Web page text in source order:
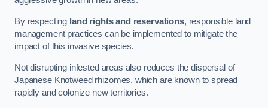
By respecting land rights and reservations, responsible land
management practices can be implemented to mitigate the
impact of this invasive species.
Not disrupting infested areas also reduces the dispersal of
Japanese Knotweed rhizomes, which are known to spread
rapidly and colonize new territories.